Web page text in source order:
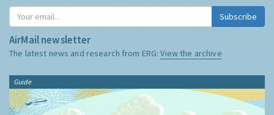
Subscribe
AirMail newsletter
The latest news and research from ERG:View the archive
Guide